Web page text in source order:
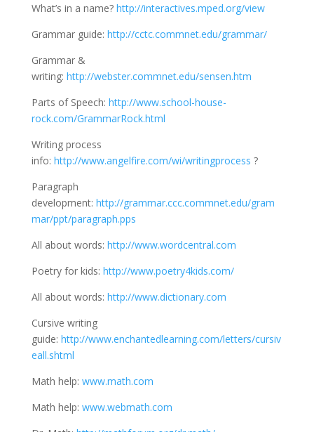
What’s in a name? http://interactives.mped.org/view
Grammar guide: http://cctc.commnet.edu/grammar/
Grammar &
writing: http://webster.commnet.edu/sensen.htm
Parts of Speech: http://www.school-house-
rock.com/GrammarRock.html
Writing process
info: http://www.angelfire.com/wi/writingprocess ?
Paragraph
development: http://grammar.ccc.commnet.edu/gram
mar/ppt/paragraph.pps
All about words: http://www.wordcentral.com
Poetry for kids: http://www.poetry4kids.com/
All about words: http://www.dictionary.com
Cursive writing
guide: http://www.enchantedlearning.com/letters/cursiv
eall.shtml
Math help: www.math.com
Math help: www.webmath.com